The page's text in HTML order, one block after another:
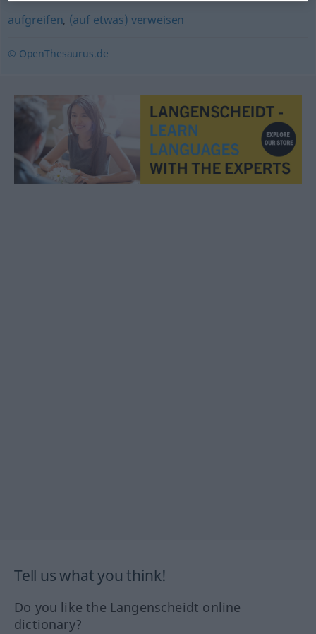
aufgreifen, (auf etwas) verweisen
© OpenThesaurus.de
Tell us what you think!
Do you like the Langenscheidt online
dictionary?